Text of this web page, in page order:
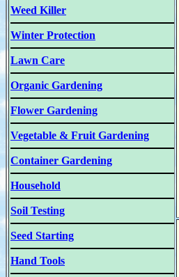
Weed Killer
Winter Protection
Lawn Care
Organic Gardening
Flower Gardening
Vegetable & Fruit Gardening
Container Gardening
Household
Soil Testing
Seed Starting
Hand Tools